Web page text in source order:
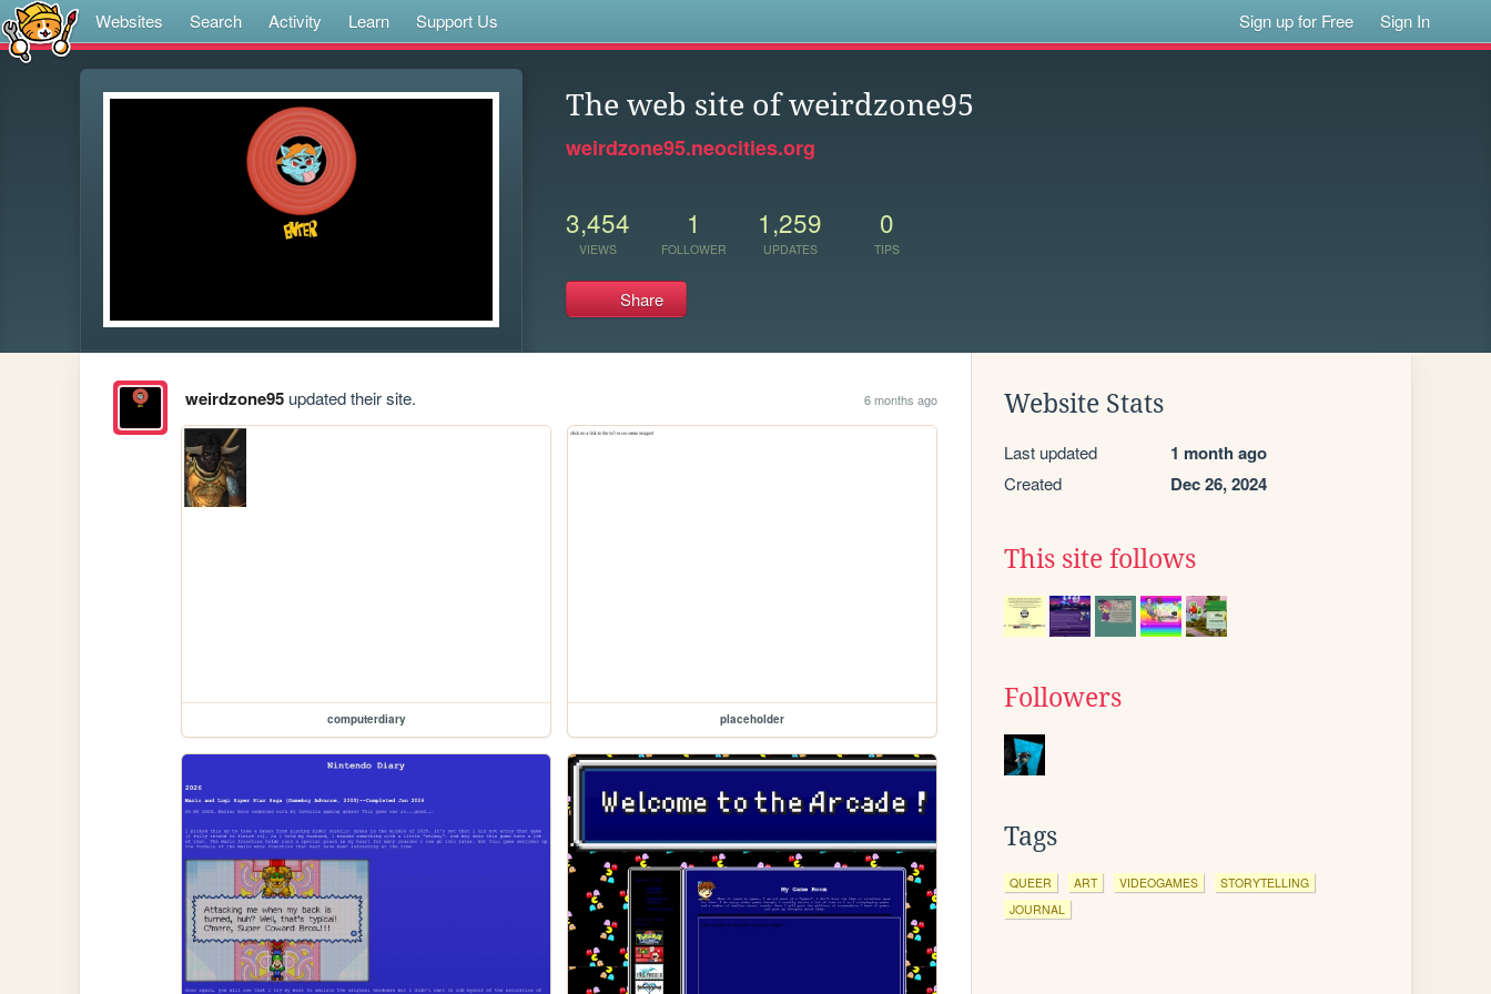
Websites Search Activity Learn Support Us Sign up for Free Sign In
The web site of weirdzone95
weirdzone95.neocities.org
3,454
VIEWS
1
FOLLOWER
1,259
UPDATES
0
TIPS
Share
weirdzone95updated their site. 6 months ago
computerdiary placeholder
Website Stats
Last updated 1 month ago
Created Dec 26, 2024
This site follows
Followers
Tags
QUEER ART VIDEOGAMES
STORYTELLING
JOURNAL